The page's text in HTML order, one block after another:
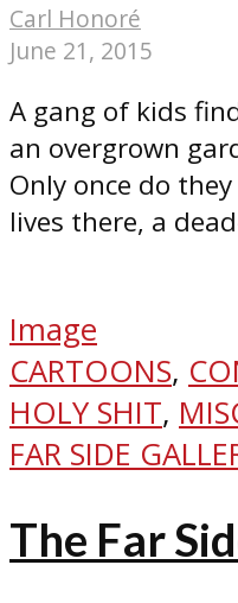
Carl Honoré
June 21, 2015
A gang of kids
an overgrown
Only once do
lives there, a
Image
CARTOONS,
HOLY SHIT,
FAR SIDE
The Far